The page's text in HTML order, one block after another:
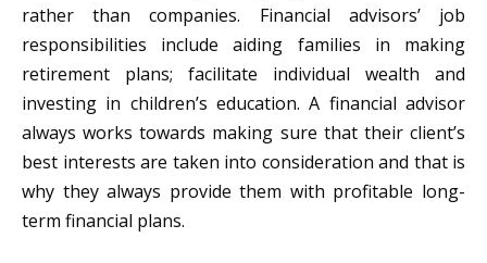
rather than companies. Financial advisors’ job
responsibilities include aiding families in making
retirement plans; facilitate individual wealth and
investing in children’s education. A financial advisor
always works towards making sure that their client’s
best interests are taken into consideration and that is
why they always provide them with profitable long-
term financial plans.